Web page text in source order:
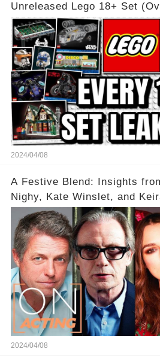
Unreleased Lego 18+ Set
2024/04/08
A Festive Blend: Insights
Nighy, Kate Winslet, and
Acting
2024/04/08